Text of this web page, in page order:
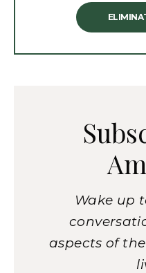
Wake up
aspects of